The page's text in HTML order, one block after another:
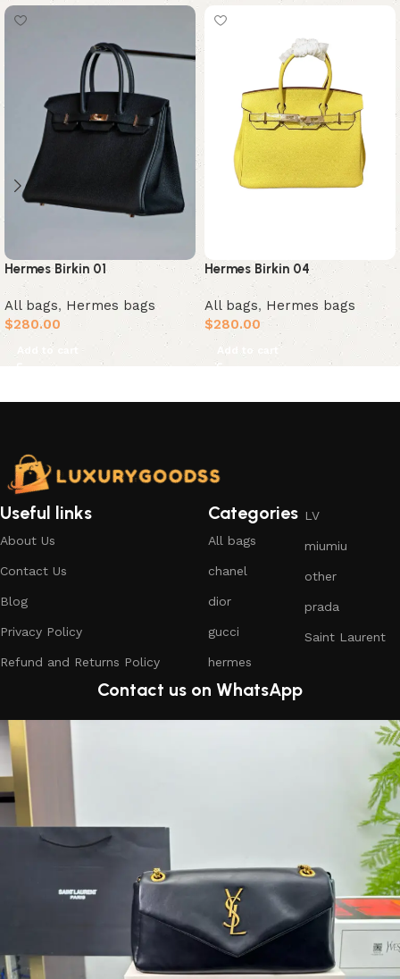
Hermes Birkin 01
All bags, Hermes bags
$280.00
Add to cart
Hermes Birkin 04
All bags, Hermes bags
$280.00
Add to cart
Useful links
About Us
Contact Us
Blog
Privacy Policy
Refund and Returns Policy
Categories
All bags
chanel
dior
gucci
hermes
LV
miumiu
other
prada
Saint Laurent
Contact us on WhatsApp